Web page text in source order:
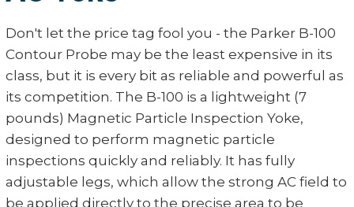
Don't let the price tag fool you - the Parker B-100
Contour Probe may be the least expensive in its
class, but it is every bit as reliable and powerful as
its competition. The B-100 is a lightweight (7
pounds) Magnetic Particle Inspection Yoke,
designed to perform magnetic particle
inspections quickly and reliably. It has fully
adjustable legs, which allow the strong AC field to
be applied directly to the precise area to be